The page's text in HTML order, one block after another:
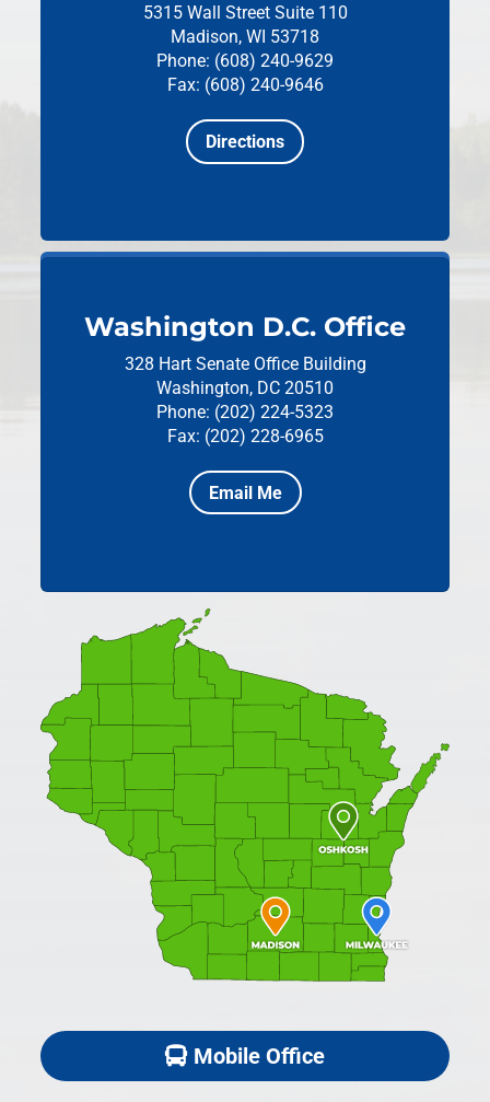
5315 Wall Street Suite 110
Madison, WI 53718
Phone: (608) 240-9629
Fax: (608) 240-9646
Directions
Washington D.C. Office
328 Hart Senate Office Building
Washington, DC 20510
Phone: (202) 224-5323
Fax: (202) 228-6965
Email Me
Mobile Office